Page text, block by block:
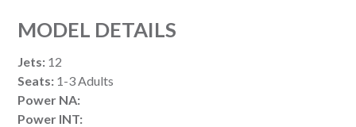
MODEL DETAILS
Jets: 12
Seats: 1-3 Adults
Power NA:
Power INT: